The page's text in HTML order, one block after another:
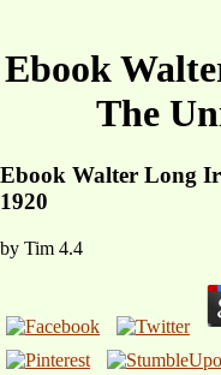
Ebook
The
Ebook Walter Long
1920
by Tim 4.4